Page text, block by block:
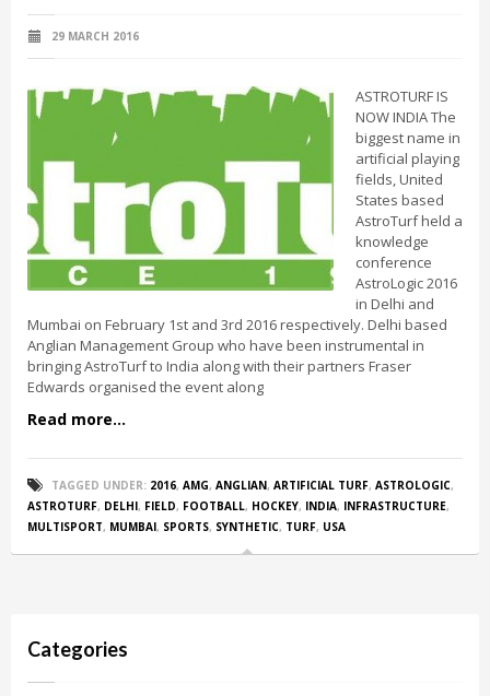
29 MARCH 2016
ASTROTURF IS
NOW INDIA The
biggest name in
artificial playing
fields, United
States based
AstroTurf held a
knowledge
conference
AstroLogic 2016
in Delhi and
Mumbai on February 1st and 3rd 2016 respectively. Delhi based
Anglian Management Group who have been instrumental in
bringing AstroTurf to India along with their partners Fraser
Edwards organised the event along
Read more...
TAGGED UNDER: 2016, AMG, ANGLIAN, ARTIFICIAL TURF, ASTROLOGIC,
ASTROTURF, DELHI, FIELD, FOOTBALL, HOCKEY, INDIA, INFRASTRUCTURE,
MULTISPORT, MUMBAI, SPORTS, SYNTHETIC, TURF, USA
Categories